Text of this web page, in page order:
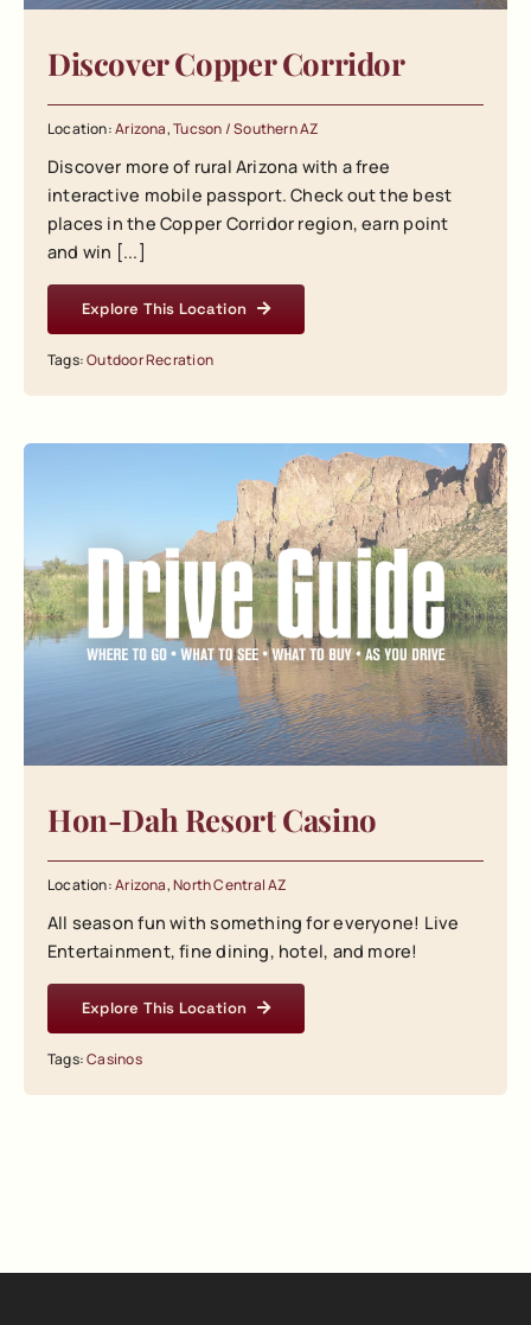
Discover Copper Corridor
Location:Arizona,Tucson / Southern AZ
Discover more of rural Arizona with a free
interactive mobile passport. Check out the best
places in the Copper Corridor region, earn point
and win [...]
Explore This Location
Tags:Outdoor Recration
Hon-Dah Resort Casino
Location:Arizona,North Central AZ
All season fun with something for everyone! Live
Entertainment, fine dining, hotel, and more!
Explore This Location
Tags:Casinos